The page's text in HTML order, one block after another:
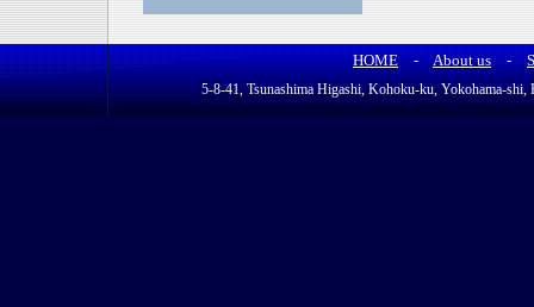
HOME-About us-
5-8-41, Tsunashima Higashi, Kohoku-ku, Yokohama-